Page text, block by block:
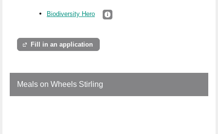
Biodiversity Hero
Fill in an application
Meals on Wheels Stirling